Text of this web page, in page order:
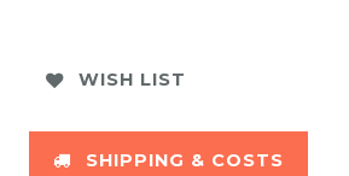
WISH LIST
SHIPPING & COSTS